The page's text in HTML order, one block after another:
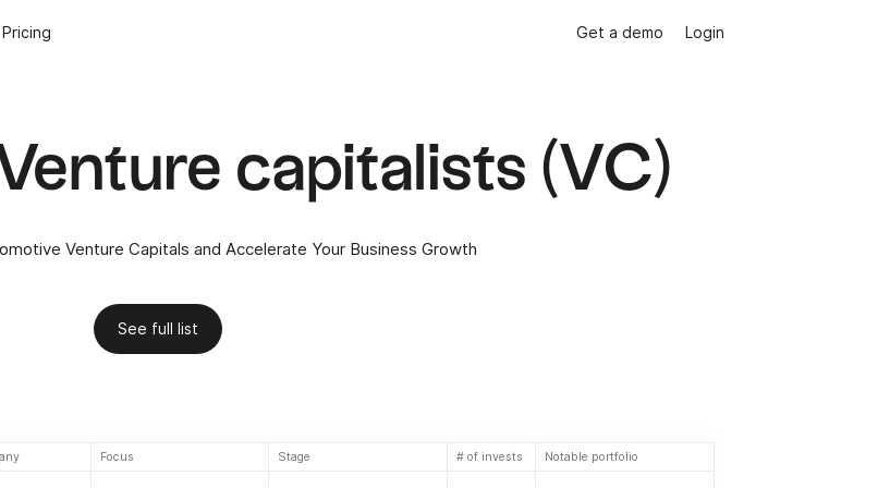
Pricing Get a demo Login
capitalists (VC)
Venture Capitals and Accelerate Your Business Growth
See full list
Focus Stage # of invests Notable portfolio